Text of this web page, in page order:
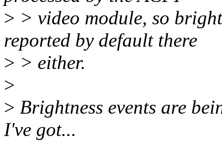
> > video module, so
reported by default there
> > either.
>
> Brightness events are
I've got...